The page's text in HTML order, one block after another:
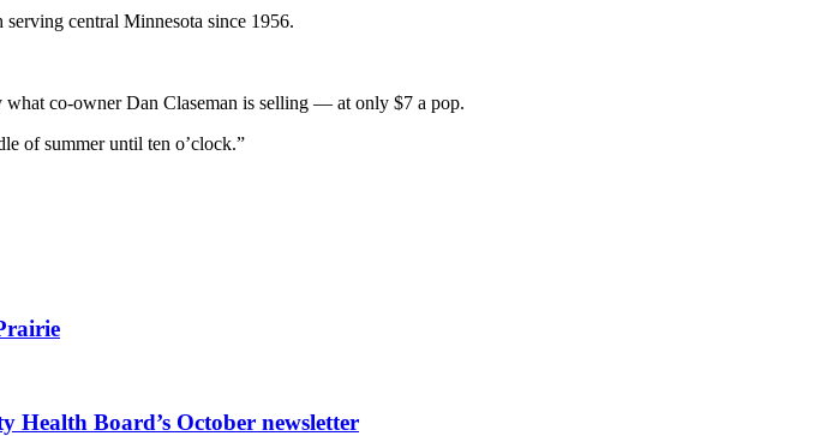
central Minnesota since 1956.
what co-owner Dan Claseman is selling — at only $7 a pop.
of summer until ten o’clock.”
Board’s October newsletter